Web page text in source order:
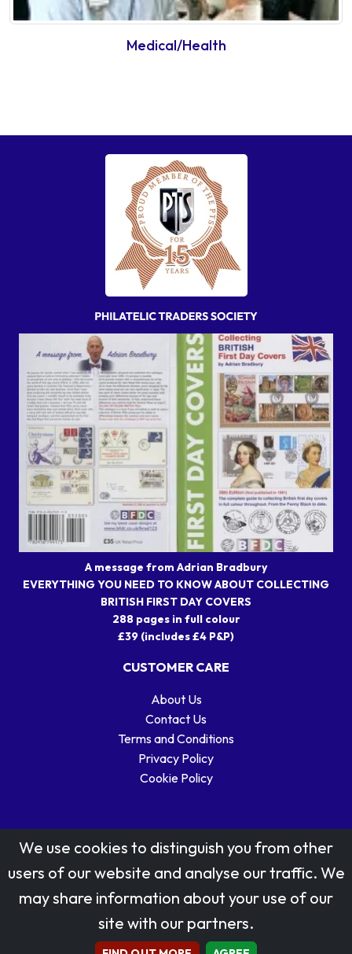
Medical/Health
A message from Adrian Bradbury
EVERYTHING YOU NEED TO KNOW ABOUT COLLECTING
BRITISH FIRST DAY COVERS
288 pages in full colour
£39 (includes £4 P&P)
CUSTOMER CARE
About Us
Contact Us
Terms and Conditions
Privacy Policy
Cookie Policy
Stamp designs © Royal Mail Group Ltd.
Reproduced by kind permission of Royal Mail Group Ltd
All rights reserved.
We use cookies to distinguish you from other
users of our website and analyse our traffic. We
may share information about your use of our
site with our partners.